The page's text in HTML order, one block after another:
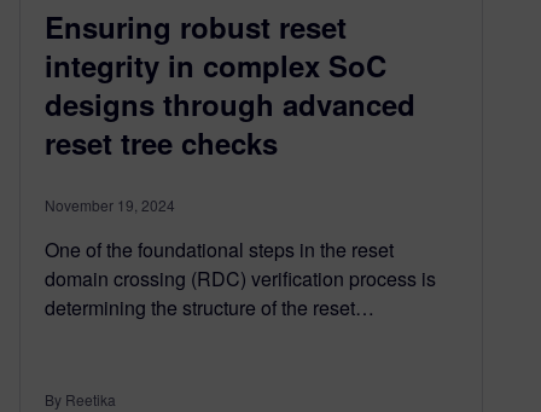
Ensuring robust reset
integrity in complex SoC
designs through advanced
reset tree checks
November 19, 2024
One of the foundational steps in the reset
domain crossing (RDC) verification process is
determining the structure of the reset…
By Reetika